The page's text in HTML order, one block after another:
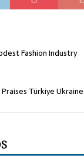
Fashion Industry
Türkiye